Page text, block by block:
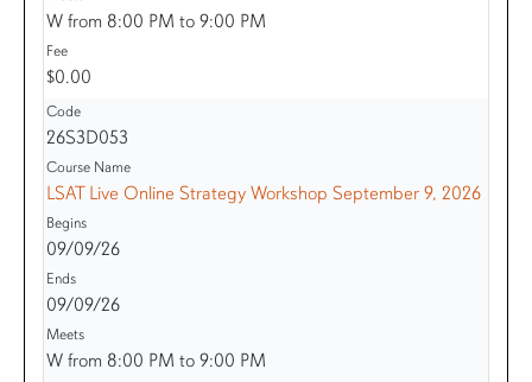
W from 8:00 PM to 9:00 PM
$0.00
26S3D053
LSAT Live Online Strategy Workshop September 9, 2026
09/09/26
09/09/26
W from 8:00 PM to 9:00 PM